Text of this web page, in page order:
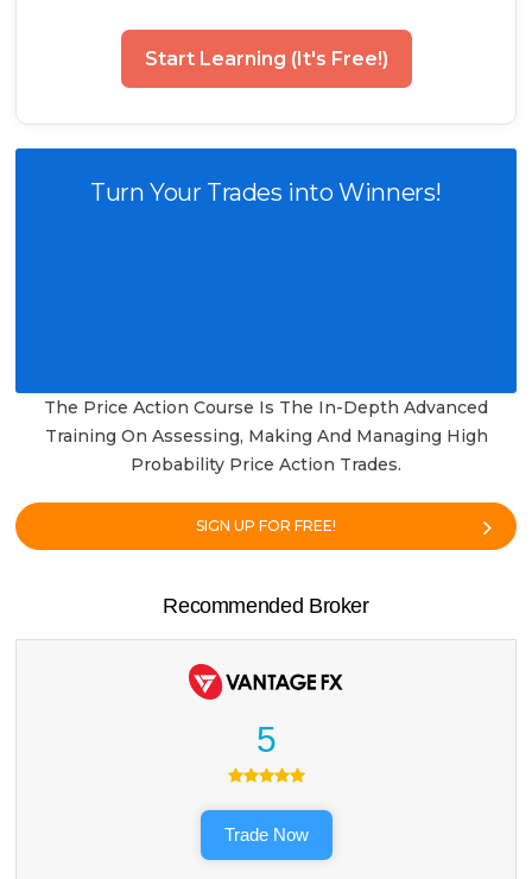
Start Learning (It's Free!)
Turn Your Trades into Winners!
The Price Action Course Is The In-Depth Advanced
Training On Assessing, Making And Managing High
Probability Price Action Trades.
SIGN UP FOR FREE!
Recommended Broker
5
Trade Now